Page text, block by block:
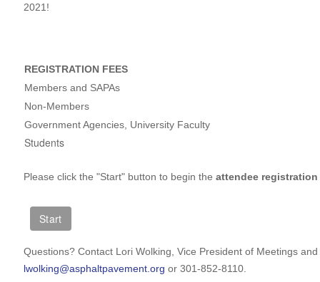
2021!
REGISTRATION FEES
Members and SAPAs
Non-Members
Government Agencies, University Faculty
Students
Please click the "Start" button to begin the attendee registration
Questions? Contact Lori Wolking, Vice President of Meetings
lwolking@asphaltpavement.org or 301-852-8110.